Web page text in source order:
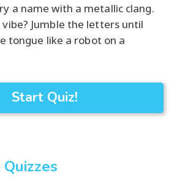
a name with a metallic clang.
Jumble the letters until
tongue like a robot on a
Start Quiz!